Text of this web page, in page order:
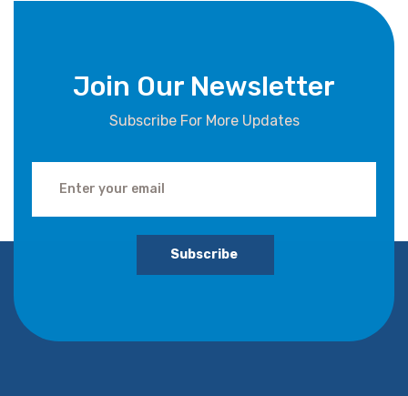
Join Our Newsletter
Subscribe For More Updates
Subscribe